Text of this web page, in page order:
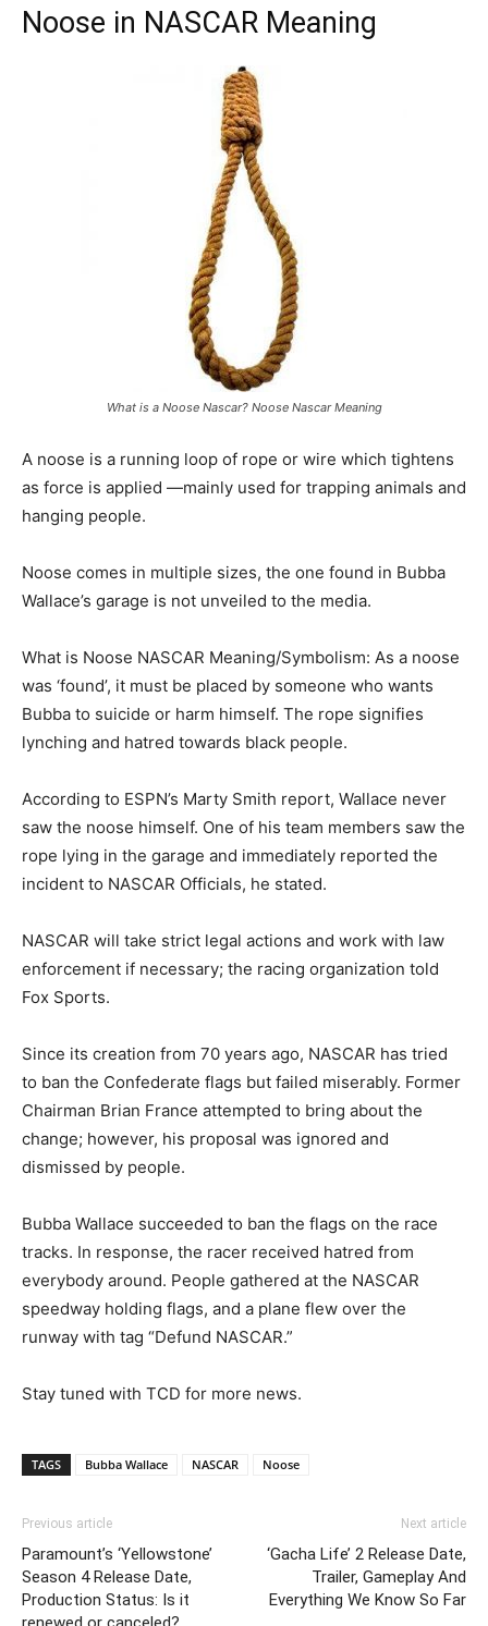
Noose in NASCAR Meaning
What is a Noose Nascar? Noose Nascar Meaning
A noose is a running loop of rope or wire which tightens
as force is applied —mainly used for trapping animals and
hanging people.
Noose comes in multiple sizes, the one found in Bubba
Wallace’s garage is not unveiled to the media.
What is Noose NASCAR Meaning/Symbolism: As a noose
was ‘found’, it must be placed by someone who wants
Bubba to suicide or harm himself. The rope signifies
lynching and hatred towards black people.
According to ESPN’s Marty Smith report, Wallace never
saw the noose himself. One of his team members saw the
rope lying in the garage and immediately reported the
incident to NASCAR Officials, he stated.
NASCAR will take strict legal actions and work with law
enforcement if necessary; the racing organization told
Fox Sports.
Since its creation from 70 years ago, NASCAR has tried
to ban the Confederate flags but failed miserably. Former
Chairman Brian France attempted to bring about the
change; however, his proposal was ignored and
dismissed by people.
Bubba Wallace succeeded to ban the flags on the race
tracks. In response, the racer received hatred from
everybody around. People gathered at the NASCAR
speedway holding flags, and a plane flew over the
runway with tag “Defund NASCAR.”
Stay tuned with TCD for more news.
TAGS Bubba Wallace NASCAR Noose
Previous article
Paramount’s ‘Yellowstone’
Season 4 Release Date,
Production Status: Is it
Next article
‘Gacha Life’ 2 Release Date,
Trailer, Gameplay And
Everything We Know So Far